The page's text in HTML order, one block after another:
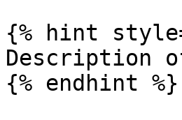
{% hint
Description
{% endhint %}